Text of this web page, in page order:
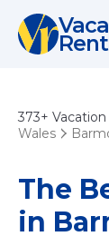
373+
Wales
The
in